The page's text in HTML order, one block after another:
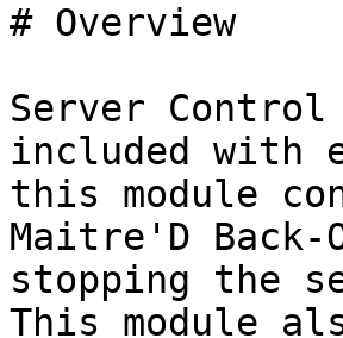
# Overview
Server
included with
this module
Maitre'D
stopping the
This module